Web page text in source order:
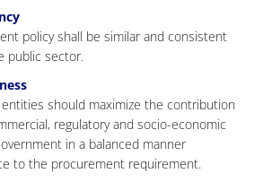
policy shall be similar and consistent
public sector.
entities should maximize the contribution
regulatory and socio-economic
in a balanced manner
to the procurement requirement.